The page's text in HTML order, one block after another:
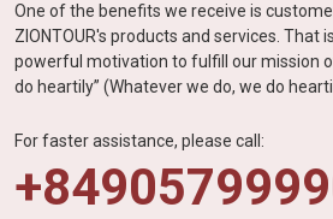
One of the benefits we receive is
ZIONTOUR's products and services. That
powerful motivation to fulfill our mission
do heartily” (Whatever we do, we do
For faster assistance, please call: